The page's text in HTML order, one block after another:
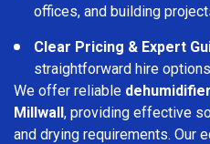
offices, and building
Clear Pricing & Expert
straightforward hire
We offer reliable
Millwall, providing effective
and drying requirements. Our